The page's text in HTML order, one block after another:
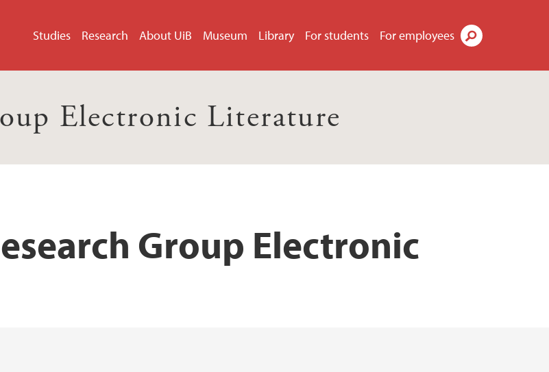
Studies Research About UiB Museum Library For students For employees
Electronic Literature
Group Electronic